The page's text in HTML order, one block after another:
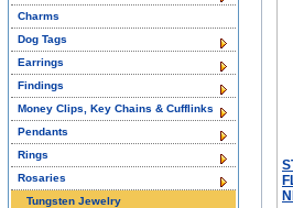
Charms
Dog Tags
Earrings
Findings
Money Clips, Key Chains & Cufflinks
Pendants
Rings
Rosaries
Tungsten Jewelry